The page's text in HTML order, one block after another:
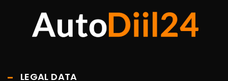
LEGAL DATA